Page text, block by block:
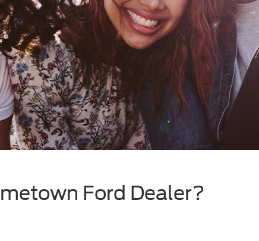
Ford Dealer?